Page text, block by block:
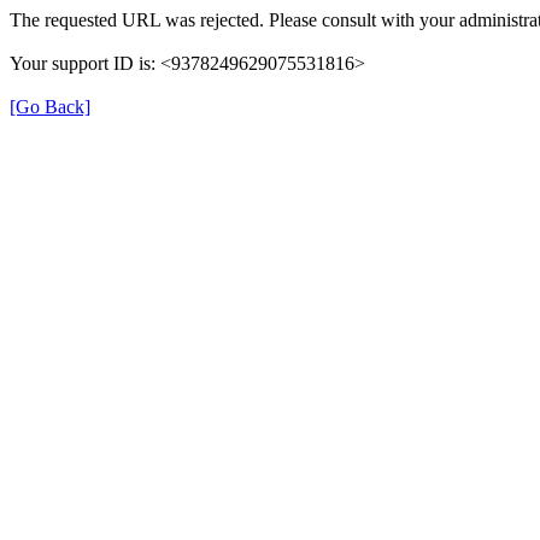
The requested URL was rejected. Please consult with your
Your support ID is: <9378249629075531816>
[Go Back]